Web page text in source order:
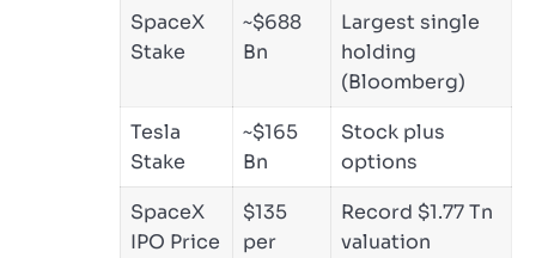
SpaceX
Stake
~$688
Bn
Largest single
holding
(Bloomberg)
Tesla
Stake
~$165
Bn
Stock plus
options
SpaceX
IPO Price
$135
per
Record $1.77 Tn
valuation